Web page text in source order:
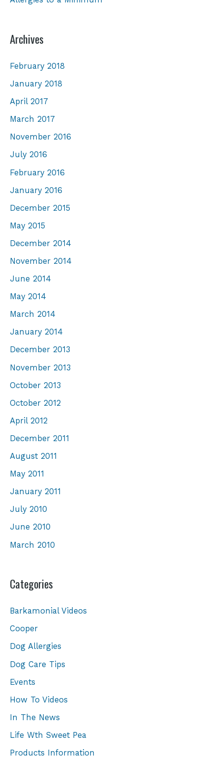
Archives
February 2018
January 2018
April 2017
March 2017
November 2016
July 2016
February 2016
January 2016
December 2015
May 2015
December 2014
November 2014
June 2014
May 2014
March 2014
January 2014
December 2013
November 2013
October 2013
October 2012
April 2012
December 2011
August 2011
May 2011
January 2011
July 2010
June 2010
March 2010
Categories
Barkamonial Videos
Cooper
Dog Allergies
Dog Care Tips
Events
How To Videos
In The News
Life Wth Sweet Pea
Products Information